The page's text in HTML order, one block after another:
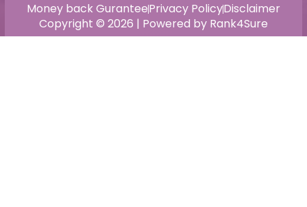
Copyright © 2026 | Powered by Rank4Sure
Money back GuranteePrivacy PolicyDisclaimer